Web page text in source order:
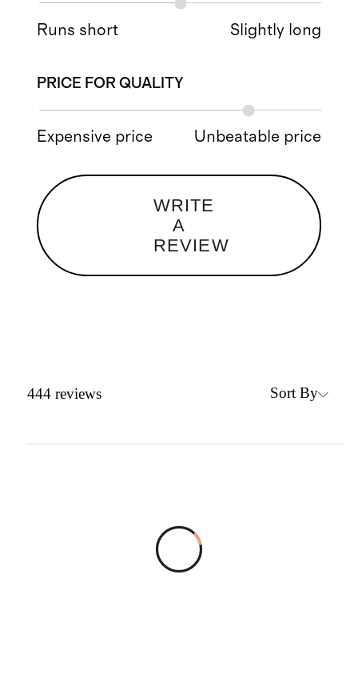
Runs short Slightly long
PRICE FOR QUALITY
Expensive price Unbeatable price
WRITE
A
REVIEW
444 reviews Sort By